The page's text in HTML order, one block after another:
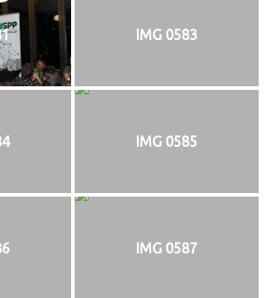
IMG 0583
IMG 0585
IMG 0587